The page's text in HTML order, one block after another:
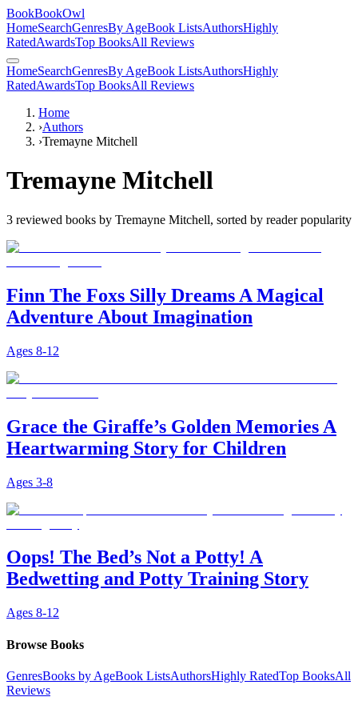
BookBookOwl
HomeSearchGenresBy AgeBook ListsAuthorsHighly
RatedAwardsTop BooksAll Reviews
HomeSearchGenresBy AgeBook ListsAuthorsHighly
RatedAwardsTop BooksAll Reviews
Home
›Authors
›Tremayne Mitchell
Tremayne Mitchell
3 reviewed books by Tremayne Mitchell, sorted by reader popularity
Finn The Foxs Silly Dreams A Magical
Adventure About Imagination
Ages 8-12
Grace the Giraffe’s Golden Memories A
Heartwarming Story for Children
Ages 3-8
Oops! The Bed’s Not a Potty! A
Bedwetting and Potty Training Story
Ages 8-12
Browse Books
GenresBooks by AgeBook ListsAuthorsHighly RatedTop BooksAll
Reviews